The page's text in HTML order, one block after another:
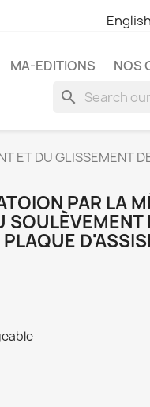
English
MA-EDITIONS NOS
search
ET DU GLISSEMENT
PAR LA
SOULÈVEMENT